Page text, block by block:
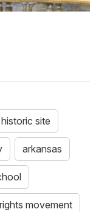
site
arkansas
movement